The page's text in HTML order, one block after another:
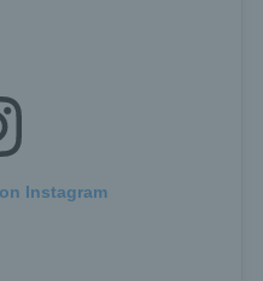
Instagram